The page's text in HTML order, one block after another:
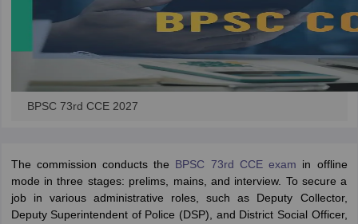
BPSC 73rd CCE 2027
The commission conducts the BPSC 73rd CCE exam in offline
mode in three stages: prelims, mains, and interview. To secure a
job in various administrative roles, such as Deputy Collector,
Deputy Superintendent of Police (DSP), and District Social Officer,